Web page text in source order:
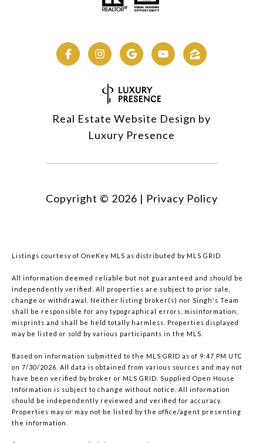
Real Estate Website Design by
Luxury Presence
Copyright © 2026 | Privacy Policy
Listings courtesy of OneKey MLS as distributed by MLS GRID
All information deemed reliable but not guaranteed and should be
independently verified. All properties are subject to prior sale,
change or withdrawal. Neither listing broker(s) nor Singh's Team
shall be responsible for any typographical errors, misinformation,
misprints and shall be held totally harmless. Properties displayed
may be listed or sold by various participants in the MLS.
Based on information submitted to the MLS GRID as of 9:47 PM UTC
on 7/30/2026. All data is obtained from various sources and may not
have been verified by broker or MLS GRID. Supplied Open House
Information is subject to change without notice. All information
should be independently reviewed and verified for accuracy.
Properties may or may not be listed by the office/agent presenting
the information.